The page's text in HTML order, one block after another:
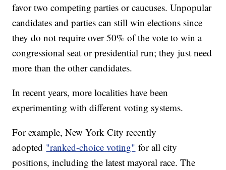
favor two competing parties or caucuses. Unpopular
candidates and parties can still win elections since
they do not require over 50% of the vote to win a
congressional seat or presidential run; they just need
more than the other candidates.
In recent years, more localities have been
experimenting with different voting systems.
For example, New York City recently
adopted "ranked-choice voting" for all city
positions, including the latest mayoral race. The